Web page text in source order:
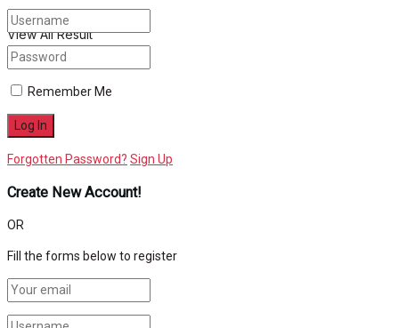
View All Result
Remember Me
Forgotten Password? Sign Up
Create New Account!
OR
Fill the forms below to register